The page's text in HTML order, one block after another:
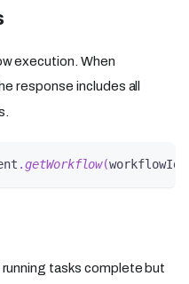
execution. When
response includes all
.getWorkflow(workflowId
tasks complete but